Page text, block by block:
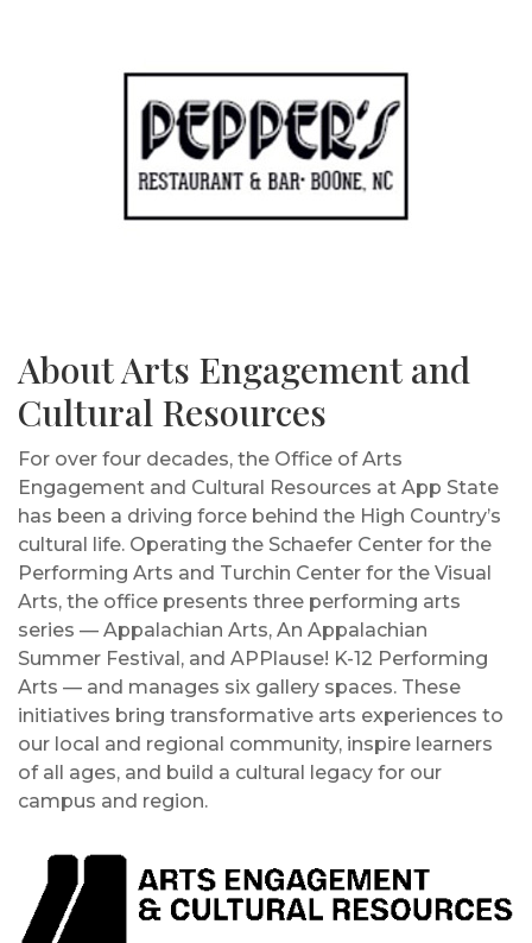
About Arts Engagement and
Cultural Resources
For over four decades, the Office of Arts
Engagement and Cultural Resources at App State
has been a driving force behind the High Country’s
cultural life. Operating the Schaefer Center for the
Performing Arts and Turchin Center for the Visual
Arts, the office presents three performing arts
series — Appalachian Arts, An Appalachian
Summer Festival, and APPlause! K-12 Performing
Arts — and manages six gallery spaces. These
initiatives bring transformative arts experiences to
our local and regional community, inspire learners
of all ages, and build a cultural legacy for our
campus and region.